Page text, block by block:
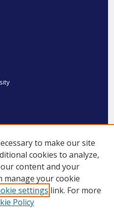
to make our site
cookies to analyze,
content and your
manage your cookie
settings link. For more
Policy